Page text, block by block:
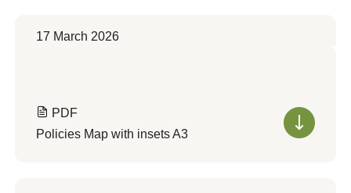
17 March 2026
PDF
Policies Map with insets A3